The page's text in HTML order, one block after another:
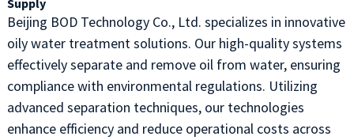
Supply
Beijing BOD Technology Co., Ltd. specializes in innovative
oily water treatment solutions. Our high-quality systems
effectively separate and remove oil from water, ensuring
compliance with environmental regulations. Utilizing
advanced separation techniques, our technologies
enhance efficiency and reduce operational costs across